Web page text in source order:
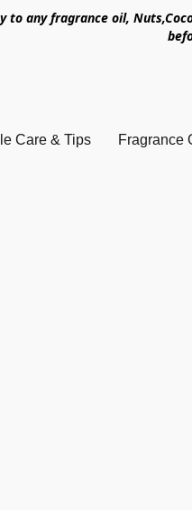
to any fragrance oil,
Care & Tips Fragrance